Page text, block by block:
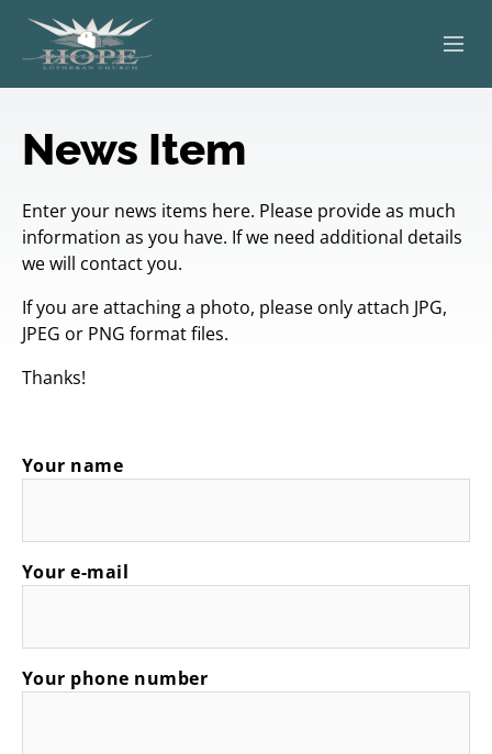
WORSHIP
SERVING OTHERS
ADULT EDUCATION
KIDS & YOUTH
JOIN US
News Item
Enter your news items here. Please provide as much
information as you have. If we need additional details
we will contact you.
If you are attaching a photo, please only attach JPG,
JPEG or PNG format files.
Thanks!
Your name
Your e-mail
Your phone number